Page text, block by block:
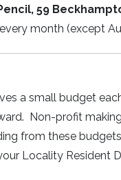
59
month (except
a small budget
Non-profit
from these
Locality Resident